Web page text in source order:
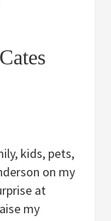
kids, pets,
on my
at
my